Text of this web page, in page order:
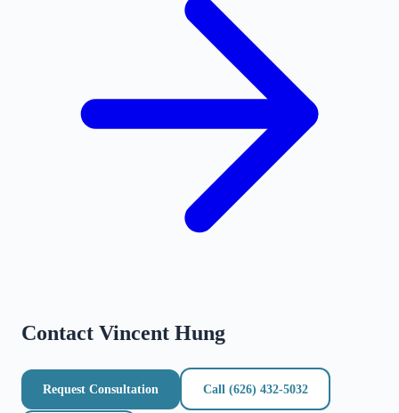
Contact Vincent Hung
Request Consultation Call (626) 432-5032